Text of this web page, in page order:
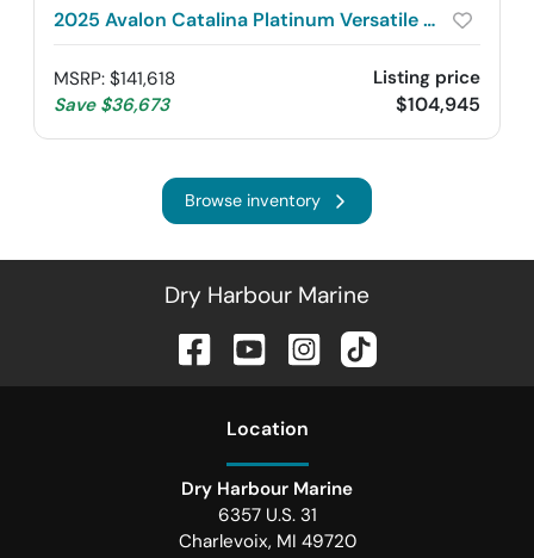
2025 Avalon Catalina Platinum Versatile Rear Bench 2785
MSRP: $141,618
Save $36,673
Listing price
$104,945
Browse inventory
Dry Harbour Marine
Location
Dry Harbour Marine
6357 U.S. 31
Charlevoix, MI 49720